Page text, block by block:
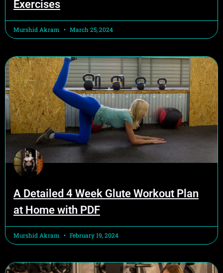
Exercises
Murshid Akram March 25, 2024
A Detailed 4 Week Glute Workout Plan
at Home with PDF
Murshid Akram February 19, 2024